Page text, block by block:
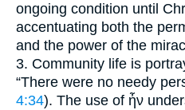
ongoing condition until
accentuating both the
and the power of the
3. Community life is
“There were no needy
4:34). The use of ἦν